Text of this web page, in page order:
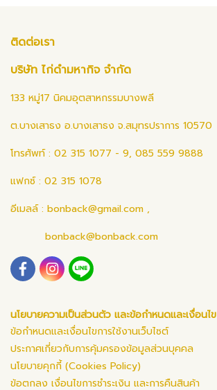
ติดต่อเรา
บริษัท ไก่ดำมหากิจ จำกัด
133 หมู่17 นิคมอุตสาหกรรมบางพลี
ต.บางเสาธง อ.บางเสาธง จ.สมุทรปราการ 10570
โทรศัพท์ : 02 315 1077 - 9, 085 559 9888
แฟกซ์ : 02 315 1078
อีเมลล์ : bonback@gmail.com ,
bonback@bonback.com
นโยบายความเป็นส่วนตัว และข้อกำหนดและเงื่อนไข
ข้อกำหนดและเงื่อนไขการใช้งานเว็บไซต์
ประกาศเกี่ยวกับการคุ้มครองข้อมูลส่วนบุคคล
นโยบายคุกกี้ (Cookies Policy)
ข้อตกลง เงื่อนไขการชำระเงิน และการคืนสินค้า